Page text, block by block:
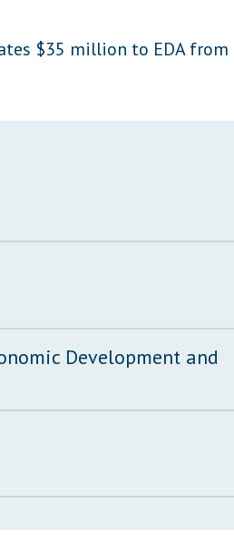
$35 million to EDA from
Development and